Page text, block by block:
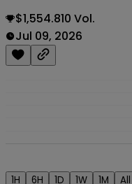
$1,554.810 Vol.
Jul 09, 2026
1H 6H 1D 1W 1M All